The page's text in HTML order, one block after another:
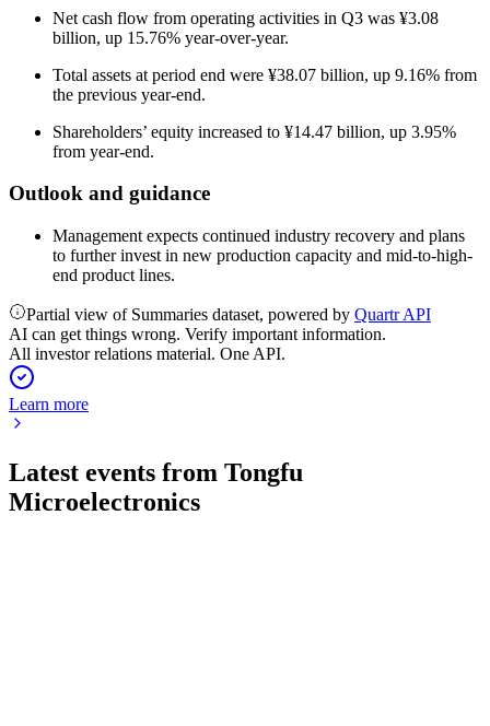
Net cash flow from operating activities in Q3 was ¥3.08
billion, up 15.76% year-over-year.
Total assets at period end were ¥38.07 billion, up 9.16% from
the previous year-end.
Shareholders’ equity increased to ¥14.47 billion, up 3.95%
from year-end.
Outlook and guidance
Management expects continued industry recovery and plans
to further invest in new production capacity and mid-to-high-
end product lines.
Partial view of Summaries dataset, powered by Quartr API
AI can get things wrong. Verify important information.
All investor relations material. One API.
Learn more
Latest events from Tongfu
Microelectronics